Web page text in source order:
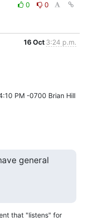
0
0
16 Oct 3:24 p.m.
general
that "listens" for